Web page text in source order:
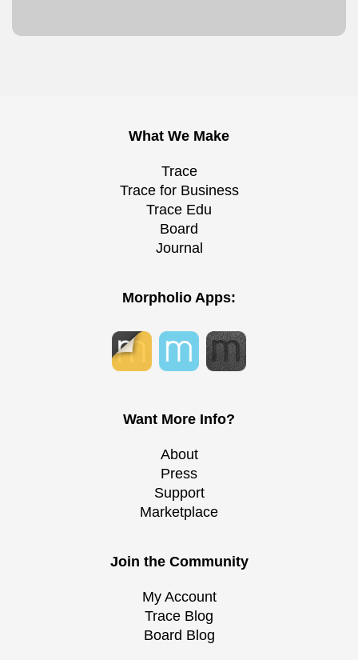
What We Make
Trace
Trace for Business
Trace Edu
Board
Journal
Morpholio Apps:
Want More Info?
About
Press
Support
Marketplace
Join the Community
My Account
Trace Blog
Board Blog